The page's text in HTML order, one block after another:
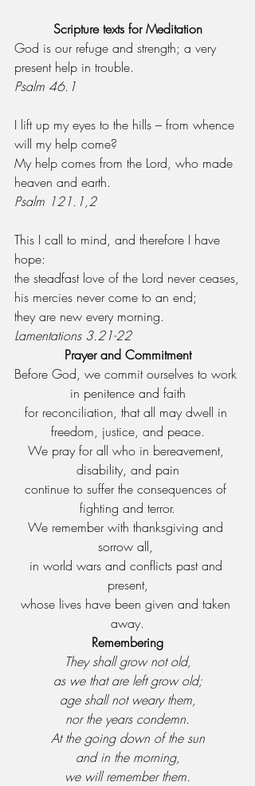
Scripture texts for Meditation
God is our refuge and strength; a very
present help in trouble.
Psalm 46.1
I lift up my eyes to the hills – from whence
will my help come?
My help comes from the Lord, who made
heaven and earth.
Psalm 121.1,2
This I call to mind, and therefore I have
hope:
the steadfast love of the Lord never ceases,
his mercies never come to an end;
they are new every morning.
Lamentations 3.21-22
Prayer and Commitment
Before God, we commit ourselves to work
in penitence and faith
for reconciliation, that all may dwell in
freedom, justice, and peace.
We pray for all who in bereavement,
disability, and pain
continue to suffer the consequences of
fighting and terror.
We remember with thanksgiving and
sorrow all,
in world wars and conflicts past and
present,
whose lives have been given and taken
away.
Remembering
They shall grow not old,
as we that are left grow old;
age shall not weary them,
nor the years condemn.
At the going down of the sun
and in the morning,
we will remember them.